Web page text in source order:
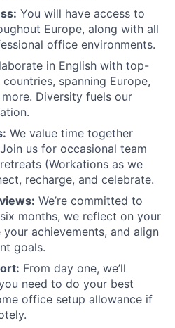
You will have access to
Europe, along with all
office environments.
in English with top-
spanning Europe,
Diversity fuels our
We value time together
us for occasional team
(Workations as we
recharge, and celebrate.
We’re committed to
months, we reflect on your
achievements, and align
goals.
From day one, we’ll
need to do your best
office setup allowance if